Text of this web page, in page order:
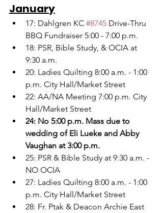
January
17: Dahlgren KC #8745 Drive-Thru
BBQ Fundraiser 5:00 - 7:00 p.m.
18: PSR, Bible Study, & OCIA at
9:30 a.m.
20: Ladies Quilting 8:00 a.m. - 1:00
p.m. City Hall/Market Street
22: AA/NA Meeting 7:00 p.m. City
Hall/Market Street
24: No 5:00 p.m. Mass due to
wedding of Eli Lueke and Abby
Vaughan at 3:00 p.m.
25: PSR & Bible Study at 9:30 a.m. -
NO OCIA
27: Ladies Quilting 8:00 a.m. - 1:00
p.m. City Hall/Market Street
28: Fr. Ptak & Deacon Archie East